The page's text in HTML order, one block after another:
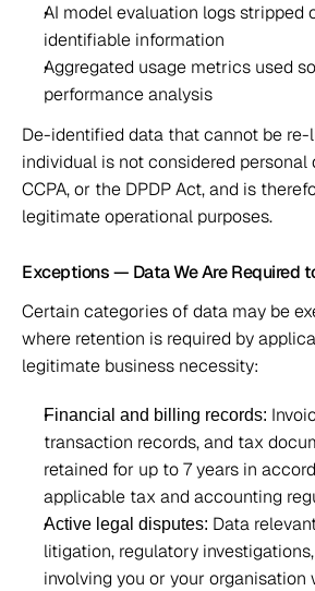
AI model evaluation logs stripped
identifiable information
Aggregated usage metrics used
performance analysis
De-identified data that cannot be re-
individual is not considered personal
CCPA, or the DPDP Act, and is
legitimate operational purposes.
Exceptions — Data We Are Required
Certain categories of data may be
where retention is required by
legitimate business necessity:
Financial and billing records:
transaction records, and tax
retained for up to 7 years in
applicable tax and accounting
Active legal disputes: Data
litigation, regulatory
involving you or your organisation